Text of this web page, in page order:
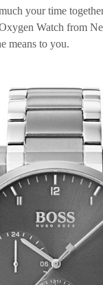
your time
Watch from
means to you.